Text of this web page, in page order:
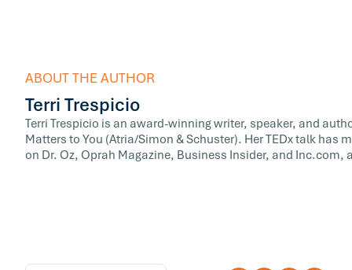
ABOUT THE AUTHOR
Terri Trespicio
Terri Trespicio is an award-winning writer, speaker, and
Matters to You (Atria/Simon & Schuster). Her TEDx talk
on Dr. Oz, Oprah Magazine, Business Insider, and